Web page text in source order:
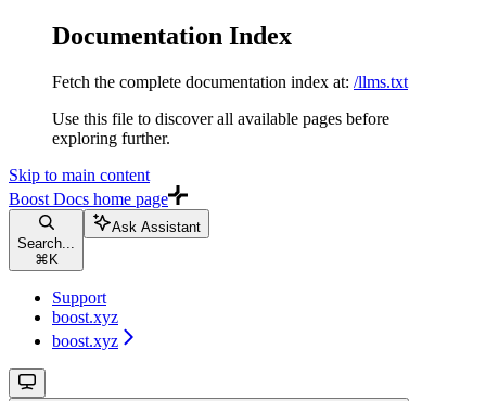
Documentation Index
Fetch the complete documentation index at: /llms.txt
Use this file to discover all available pages before
exploring further.
Skip to main content
Boost Docs home page
Search...
⌘ K
Ask Assistant
Support
boost.xyz
boost.xyz